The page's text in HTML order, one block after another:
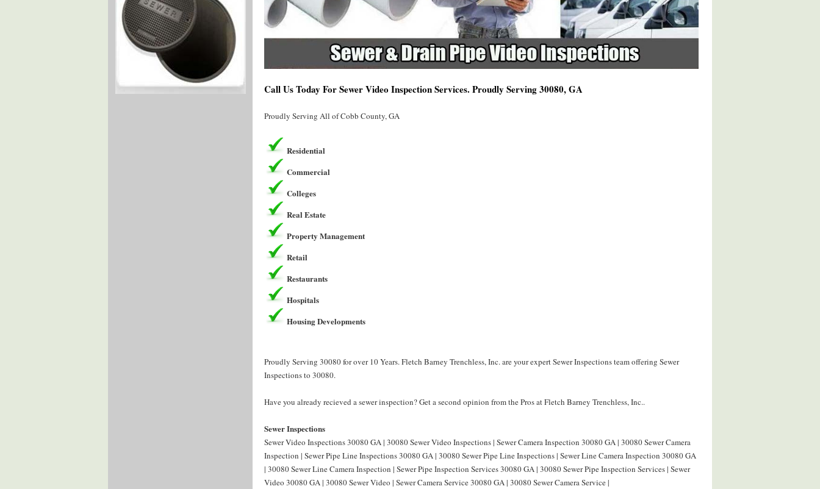
Call Us Today For Sewer Video Inspection Services. Proudly Serving 30080, GA
Proudly Serving All of Cobb County, GA
Residential
Commercial
Colleges
Real Estate
Property Management
Retail
Restaurants
Hospitals
Housing Developments
Proudly Serving 30080 for over 10 Years. Fletch Barney Trenchless, Inc. are your expert Sewer Inspections team offering Sewer
Inspections to 30080.
Have you already recieved a sewer inspection? Get a second opinion from the Pros at Fletch Barney Trenchless, Inc..
Sewer Inspections
Sewer Video Inspections 30080 GA | 30080 Sewer Video Inspections | Sewer Camera Inspection 30080 GA | 30080 Sewer Camera
Inspection | Sewer Pipe Line Inspections 30080 GA | 30080 Sewer Pipe Line Inspections | Sewer Line Camera Inspection 30080 GA
| 30080 Sewer Line Camera Inspection | Sewer Pipe Inspection Services 30080 GA | 30080 Sewer Pipe Inspection Services | Sewer
Video 30080 GA | 30080 Sewer Video | Sewer Camera Service 30080 GA | 30080 Sewer Camera Service |